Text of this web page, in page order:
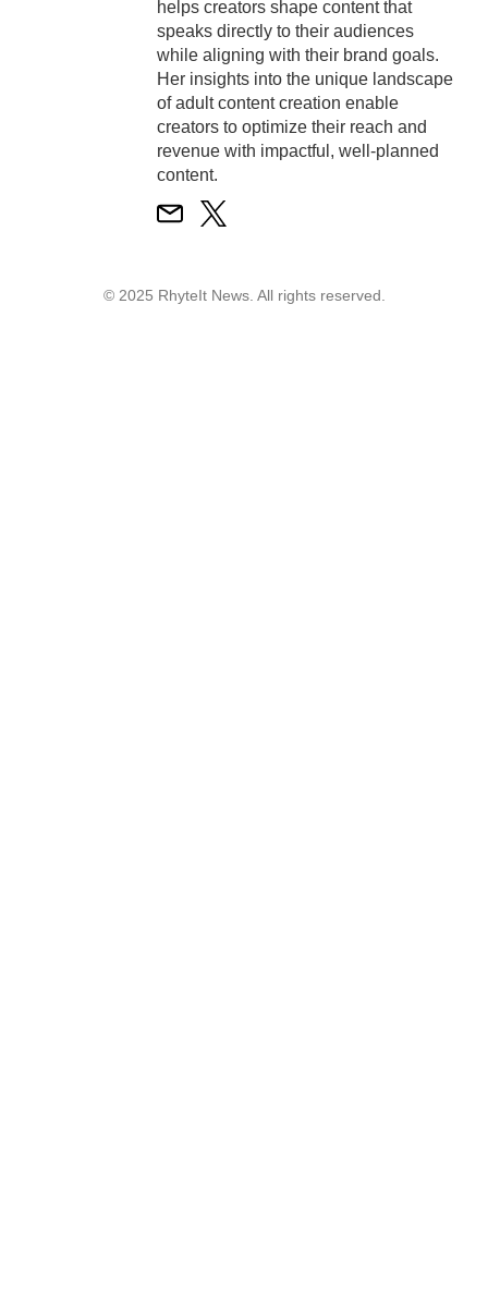
helps creators shape content that
speaks directly to their audiences
while aligning with their brand goals.
Her insights into the unique landscape
of adult content creation enable
creators to optimize their reach and
revenue with impactful, well-planned
content.
© 2025 RhyteIt News. All rights reserved.